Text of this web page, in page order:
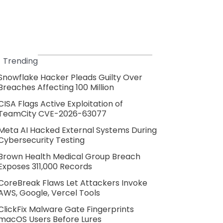
Trending
Hacker Pleads Guilty Over
Affecting 100 Million
Flags Active Exploitation of
CVE-2026-63077
AI Hacked External Systems During
Testing
Health Medical Group Breach
311,000 Records
Flaws Let Attackers Invoke
Google, Vercel Tools
Malware Gate Fingerprints
Users Before Lures